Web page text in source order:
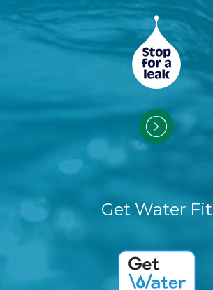
Get Water Fit